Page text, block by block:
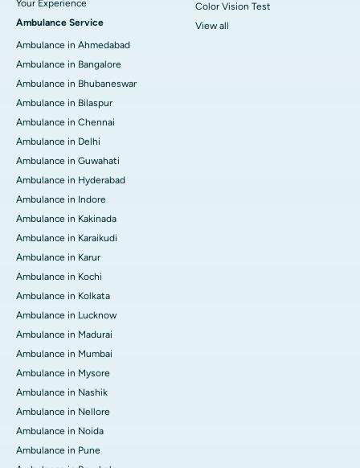
Your Experience
Ambulance Service
Ambulance in Ahmedabad
Ambulance in Bangalore
Ambulance in Bhubaneswar
Ambulance in Bilaspur
Ambulance in Chennai
Ambulance in Delhi
Ambulance in Guwahati
Ambulance in Hyderabad
Ambulance in Indore
Ambulance in Kakinada
Ambulance in Karaikudi
Ambulance in Karur
Ambulance in Kochi
Ambulance in Kolkata
Ambulance in Lucknow
Ambulance in Madurai
Ambulance in Mumbai
Ambulance in Mysore
Ambulance in Nashik
Ambulance in Nellore
Ambulance in Noida
Ambulance in Pune
Color Vision Test
View all